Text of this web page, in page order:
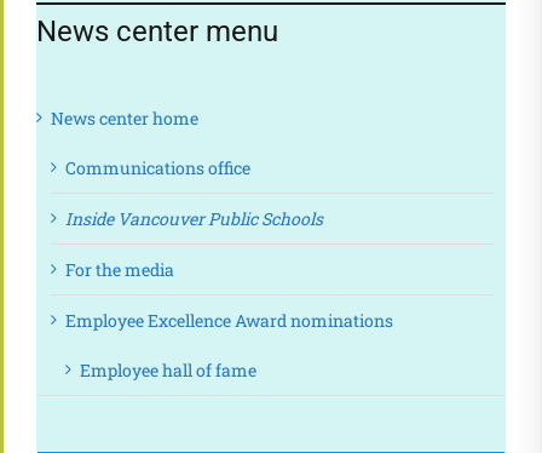
News center menu
News center home
Communications office
Inside Vancouver Public Schools
For the media
Employee Excellence Award nominations
Employee hall of fame